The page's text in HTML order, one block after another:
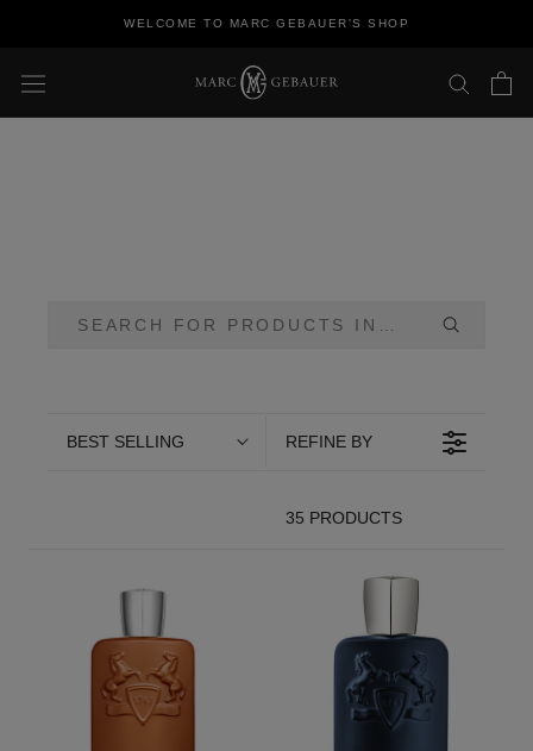
WELCOME TO MARC GEBAUER'S SHOP
BEST SELLING REFINE BY
35 PRODUCTS